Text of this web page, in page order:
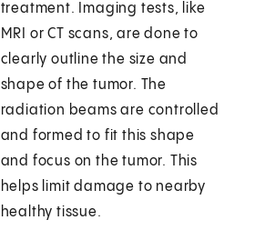
treatment. Imaging tests, like
MRI or CT scans, are done to
clearly outline the size and
shape of the tumor. The
radiation beams are controlled
and formed to fit this shape
and focus on the tumor. This
helps limit damage to nearby
healthy tissue.